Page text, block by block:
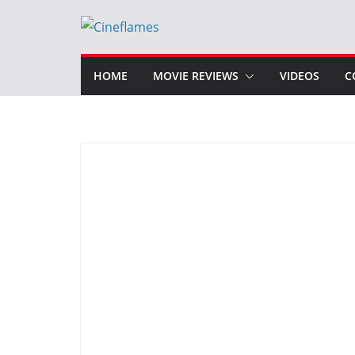
HOME MOVIE REVIEWS VIDEOS